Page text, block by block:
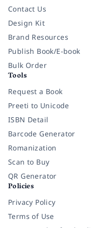
Contact Us
Design Kit
Brand Resources
Publish Book/E-book
Bulk Order
Tools
Request a Book
Preeti to Unicode
ISBN Detail
Barcode Generator
Romanization
Scan to Buy
QR Generator
Policies
Privacy Policy
Terms of Use